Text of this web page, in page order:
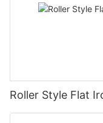
Roller Style Flat